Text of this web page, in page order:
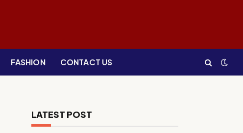
FASHION CONTACT US
LATEST POST